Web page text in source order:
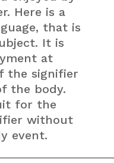
Here is a
that is
It is
at
the signifier
the body.
for the
without
event.